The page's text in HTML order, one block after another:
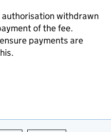
withdrawn
of the fee.
payments are